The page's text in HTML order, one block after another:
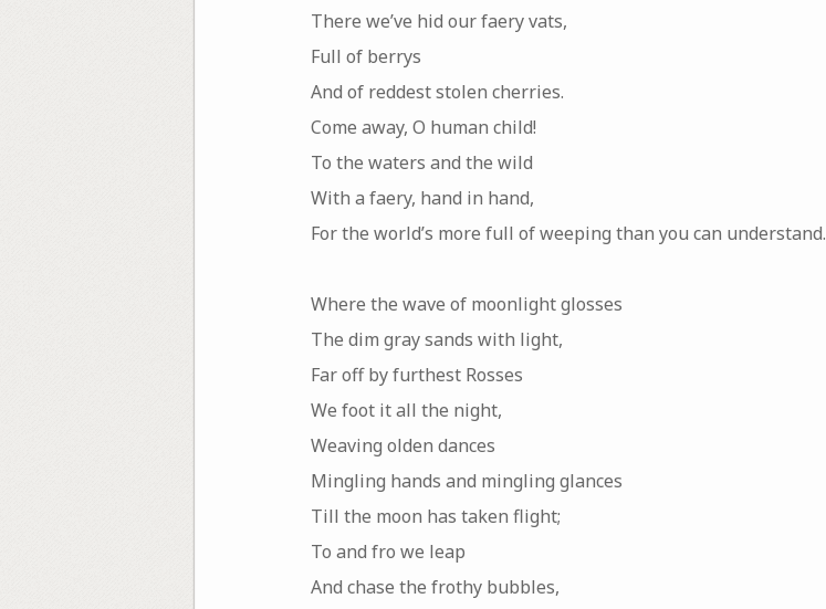
There we’ve hid our faery vats,
Full of berrys
And of reddest stolen cherries.
Come away, O human child!
To the waters and the wild
With a faery, hand in hand,
For the world’s more full of weeping than you can understand.
Where the wave of moonlight glosses
The dim gray sands with light,
Far off by furthest Rosses
We foot it all the night,
Weaving olden dances
Mingling hands and mingling glances
Till the moon has taken flight;
To and fro we leap
And chase the frothy bubbles,